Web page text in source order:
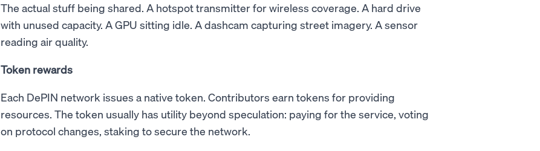
The actual stuff being shared. A hotspot transmitter for wireless coverage. A hard drive
with unused capacity. A GPU sitting idle. A dashcam capturing street imagery. A sensor
reading air quality.
Token rewards
Each DePIN network issues a native token. Contributors earn tokens for providing
resources. The token usually has utility beyond speculation: paying for the service, voting
on protocol changes, staking to secure the network.